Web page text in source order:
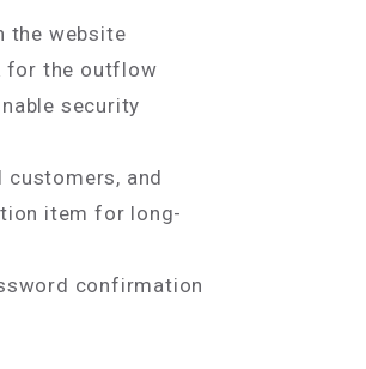
the website
for the outflow
security
and
item for long-
confirmation